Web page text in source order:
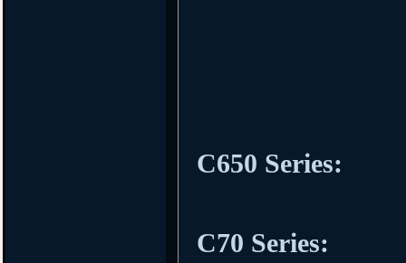
C650 Series:
C70 Series: